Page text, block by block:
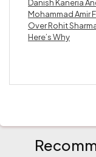
Danish Kaneria
Mohammad Amir
Over Rohit
Here’s Why